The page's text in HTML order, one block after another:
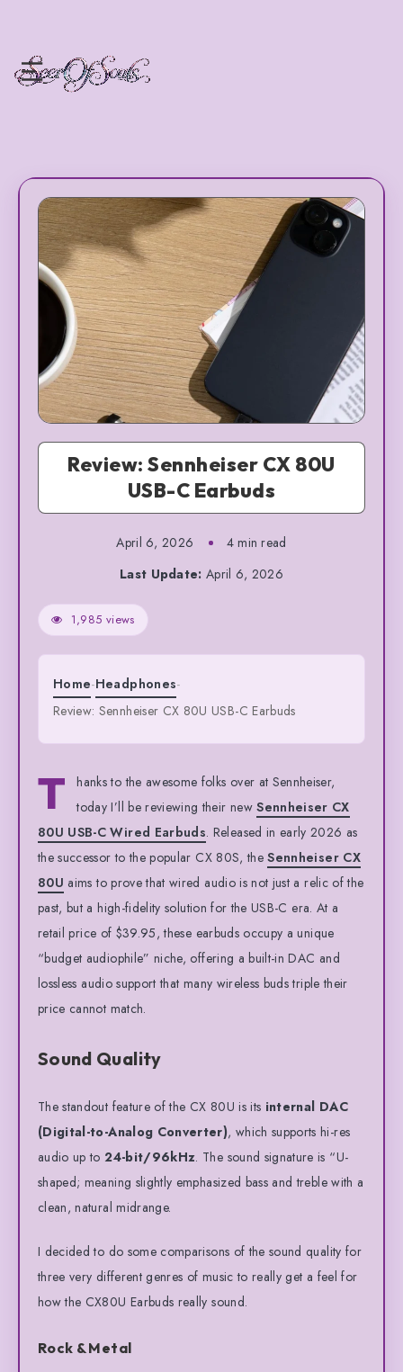
Review: Sennheiser CX 80U
USB-C Earbuds
April 6, 2026
4 min read
Last Update: April 6, 2026
1,985 views
Home-Headphones-
Review: Sennheiser CX 80U USB-C Earbuds
T
hanks to the awesome folks over at Sennheiser,
today I’ll be reviewing their newSennheiser CX
80U USB-C Wired Earbuds. Released in early 2026 as
the successor to the popular CX 80S, theSennheiser CX
80U aims to prove that wired audio is not just a relic of the
past, but a high-fidelity solution for the USB-C era. At a
retail price of $39.95, these earbuds occupy a unique
“budget audiophile” niche, offering a built-in DAC and
lossless audio support that many wireless buds triple their
price cannot match.
Sound Quality
The standout feature of the CX 80U is its internal DAC
(Digital-to-Analog Converter), which supports hi-res
audio up to 24-bit/96kHz. The sound signature is “U-
shaped; meaning slightly emphasized bass and treble with a
clean, natural midrange.
I decided to do some comparisons of the sound quality for
three very different genres of music to really get a feel for
how the CX80U Earbuds really sound.
Rock & Metal